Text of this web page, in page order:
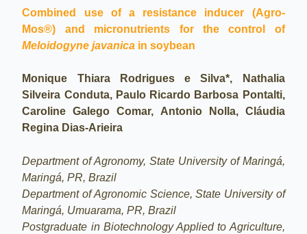
Combined use of a resistance inducer (Agro-
Mos®) and micronutrients for the control of
Meloidogyne javanica in soybean
Monique Thiara Rodrigues e Silva*, Nathalia
Silveira Conduta, Paulo Ricardo Barbosa Pontalti,
Caroline Galego Comar, Antonio Nolla, Cláudia
Regina Dias-Arieira
Department of Agronomy, State University of Maringá,
Maringá, PR, Brazil
Department of Agronomic Science, State University of
Maringá, Umuarama, PR, Brazil
Postgraduate in Biotechnology Applied to Agriculture,